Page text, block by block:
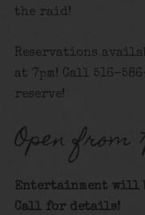
the raid!
Reservations
at 7pm! Call 516-
reserve!
Open from
Entertainment will
Call for details!